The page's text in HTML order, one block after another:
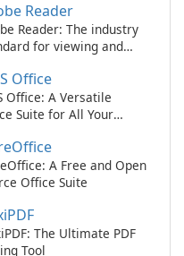
Reader
Reader: The industry
for viewing and
Office
Office: A Versatile
Suite for All Your
A Free and Open
Office Suite
The Ultimate PDF
Tool